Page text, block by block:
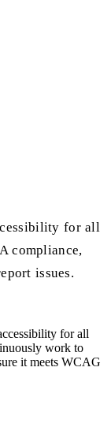
for all
compliance,
issues.
for all
work to
it meets WCAG